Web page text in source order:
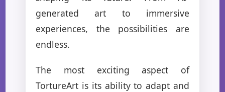
generated art to immersive
experiences, the possibilities are
endless.
The most exciting aspect of
TortureArt is its ability to adapt and